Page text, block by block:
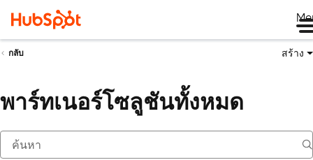
กลับ สร้าง
พาร์ทเนอร์โซลูชันทั้งหมด